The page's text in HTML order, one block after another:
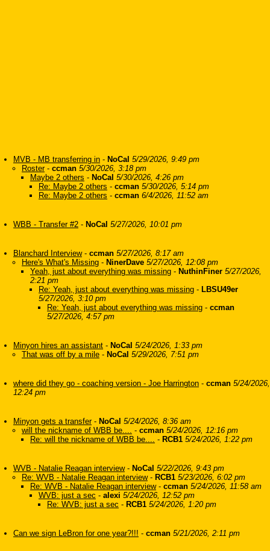
MVB - MB transferring in - NoCal 5/29/2026, 9:49 pm
Roster- ccman 5/30/2026, 3:18 pm
Maybe 2 others - NoCal 5/30/2026, 4:26 pm
Re: Maybe 2 others - ccman 5/30/2026, 5:14 pm
Re: Maybe 2 others - ccman 6/4/2026, 11:52 am
WBB - Transfer #2 - NoCal 5/27/2026, 10:01 pm
Blanchard Interview- ccman 5/27/2026, 8:17 am
Here's What's Missing - NinerDave 5/27/2026, 12:08 pm
Yeah, just about everything was missing - NuthinFiner 5/27/2026,
2:21 pm
Re: Yeah, just about everything was missing - LBSU49er
5/27/2026, 3:10 pm
Re: Yeah, just about everything was missing - ccman
5/27/2026, 4:57 pm
Minyon hires an assistant - NoCal 5/24/2026, 1:33 pm
That was off by a mile - NoCal 5/29/2026, 7:51 pm
where did they go - coaching version - Joe Harrington - ccman 5/24/2026,
12:24 pm
Minyon gets a transfer- NoCal 5/24/2026, 8:36 am
will the nickname of WBB be.... - ccman 5/24/2026, 12:16 pm
Re: will the nickname of WBB be.... - RCB1 5/24/2026, 1:22 pm
WVB - Natalie Reagan interview- NoCal 5/22/2026, 9:43 pm
Re: WVB - Natalie Reagan interview- RCB1 5/23/2026, 6:02 pm
Re: WVB - Natalie Reagan interview- ccman 5/24/2026, 11:58 am
WVB: just a sec - alexi 5/24/2026, 12:52 pm
Re: WVB: just a sec - RCB1 5/24/2026, 1:20 pm
Can we sign LeBron for one year?!!! - ccman 5/21/2026, 2:11 pm